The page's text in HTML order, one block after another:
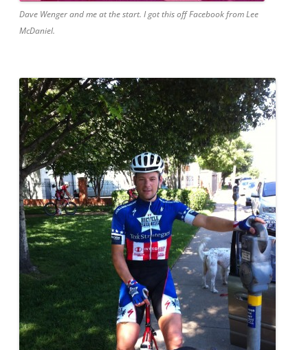
Dave Wenger and me at the start. I got this off Facebook from Lee
McDaniel.